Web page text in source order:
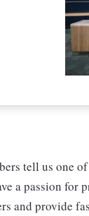
tell us one
a passion for
and provide